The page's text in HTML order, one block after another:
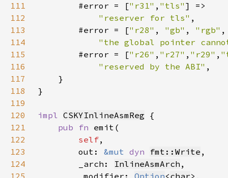
111
        #error = [
"r31" , "tls"
112
"reserver for tls"
113
        #error = [
"r28" , "gb" , "rgb"
114
"the global pointer
115
        #error = [
"r26" , "r27" , "r29" ,
116
"reserved by the ABI"
117
118
}
119
120
impl CSKYInlineAsmReg
121
pub fn
122
self
123
        out:
&mut dyn fmt::Write
124
        _arch:
InlineAsmArch
125
        _modifier:
Option<char